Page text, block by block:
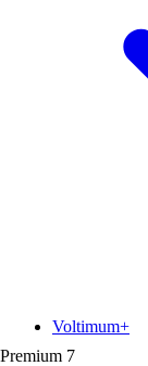
Premium 7
Voltimum+